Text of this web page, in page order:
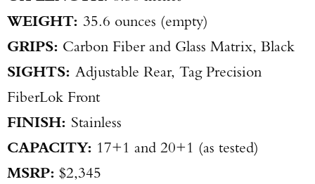
WEIGHT: 35.6 ounces (empty)
GRIPS: Carbon Fiber and Glass Matrix, Black
SIGHTS: Adjustable Rear, Tag Precision
FiberLok Front
FINISH: Stainless
CAPACITY: 17+1 and 20+1 (as tested)
MSRP: $2,345